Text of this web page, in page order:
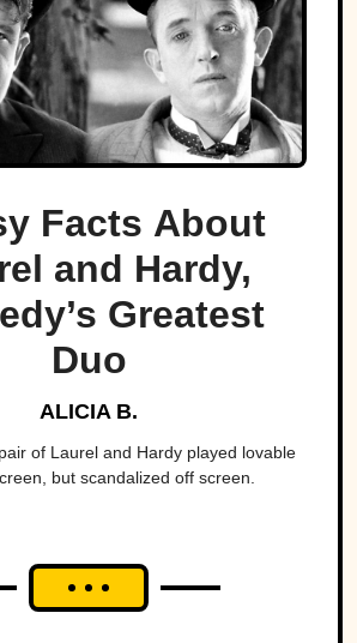
Facts About
and Hardy,
Greatest
Duo
ALICIA B.
of Laurel and Hardy played lovable
but scandalized off screen.